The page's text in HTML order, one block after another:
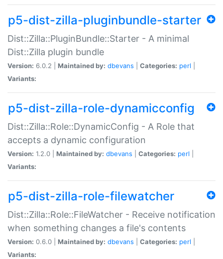
p5-dist-zilla-pluginbundle-starter
Dist::Zilla::PluginBundle::Starter - A minimal
Dist::Zilla plugin bundle
Version: 6.0.2 | Maintained by: dbevans Categories: perl
Variants:
p5-dist-zilla-role-dynamicconfig
Dist::Zilla::Role::DynamicConfig - A Role that
accepts a dynamic configuration
Version: 1.2.0 | Maintained by: dbevans Categories: perl
Variants:
p5-dist-zilla-role-filewatcher
Dist::Zilla::Role::FileWatcher - Receive notification
when something changes a file's contents
Version: 0.6.0 | Maintained by: dbevans Categories: perl
Variants: